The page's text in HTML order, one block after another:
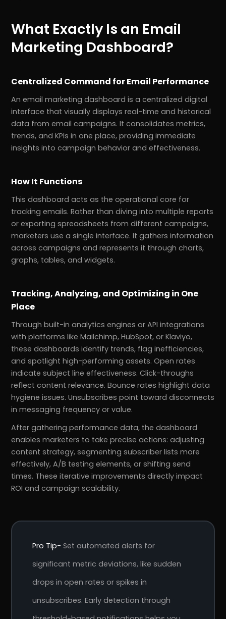
What Exactly Is an Email
Marketing Dashboard?
Centralized Command for Email Performance
An email marketing dashboard is a centralized digital
interface that visually displays real-time and historical
data from email campaigns. It consolidates metrics,
trends, and KPIs in one place, providing immediate
insights into campaign behavior and effectiveness.
How It Functions
This dashboard acts as the operational core for
tracking emails. Rather than diving into multiple reports
or exporting spreadsheets from different campaigns,
marketers use a single interface. It gathers information
across campaigns and represents it through charts,
graphs, tables, and widgets.
Tracking, Analyzing, and Optimizing in One
Place
Through built-in analytics engines or API integrations
with platforms like Mailchimp, HubSpot, or Klaviyo,
these dashboards identify trends, flag inefficiencies,
and spotlight high-performing assets. Open rates
indicate subject line effectiveness. Click-throughs
reflect content relevance. Bounce rates highlight data
hygiene issues. Unsubscribes point toward disconnects
in messaging frequency or value.
After gathering performance data, the dashboard
enables marketers to take precise actions: adjusting
content strategy, segmenting subscriber lists more
effectively, A/B testing elements, or shifting send
times. These iterative improvements directly impact
ROI and campaign scalability.
Pro Tip- Set automated alerts for
significant metric deviations, like sudden
drops in open rates or spikes in
unsubscribes. Early detection through